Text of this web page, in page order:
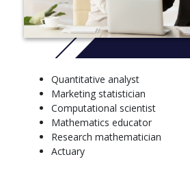
FRESHMAN – FALL
SEMESTER
Introduction to Mathematics,
Exposition & Argumentation,
Block I - Aesthetic Inquiry and
Block II - Historical and Social
Programming
Calculus I, Calculus II
General Elective,
SOPHOMORE – FALL
Quantitative analyst
Marketing statistician
Computational scientist
Mathematics educator
Research mathematician
Actuary